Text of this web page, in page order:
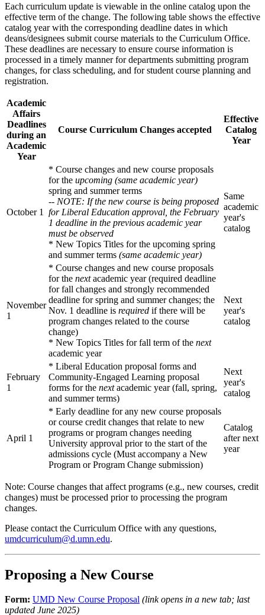
Each curriculum update is viewable in the online catalog upon the
effective term of the change. The following table shows the effective
catalog year with the corresponding deadline dates in which
deans/designees submit course materials to the Curriculum Office.
These deadlines are necessary to ensure course information is
processed in a timely manner for departments submitting program
changes, for class scheduling, and for student course planning and
registration.
Academic
Affairs
Deadlines
during an
Academic
Year
Course Curriculum Changes accepted
Effective
Catalog
Year
October 1
* Course changes and new course proposals
for the upcoming (same academic year)
spring and summer terms
-- NOTE: If the new course is being proposed
for Liberal Education approval, the February
1 deadline in the previous academic year
must be observed
* New Topics Titles for the upcoming spring
and summer terms (same academic year)
Same
academic
year's
catalog
November
1
* Course changes and new course proposals
for the nextacademic year (required deadline
for fall changes and strongly recommended
deadline for spring and summer changes; the
Nov. 1 deadline is required if there will be
program changes related to the course
change)
* New Topics Titles for fall term of the next
academic year
Next
year's
catalog
February
1
* Liberal Education proposal forms and
Community-Engaged Learning proposal
forms for the nextacademic year (fall, spring,
and summer terms)
Next
year's
catalog
April 1
* Early deadline for any new course proposals
or course credit changes that relate to new
programs or program changes needing
University approval prior to the start of the
admissions cycle (Must accompany a New
Program or Program Change submission)
Catalog
after next
year
Note: Course changes that affect programs (e.g., new courses, credit
changes) must be processed prior to processing the program
changes.
Please contact the Curriculum Office with any questions,
umdcurriculum@d.umn.edu.
Proposing a New Course
Form: UMD New Course Proposal (link opens in a new tab; last
updated June 2025)